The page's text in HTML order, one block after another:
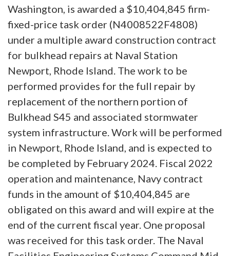
Washington, is awarded a $10,404,845 firm-
fixed-price task order (N4008522F4808)
under a multiple award construction contract
for bulkhead repairs at Naval Station
Newport, Rhode Island. The work to be
performed provides for the full repair by
replacement of the northern portion of
Bulkhead S45 and associated stormwater
system infrastructure. Work will be performed
in Newport, Rhode Island, and is expected to
be completed by February 2024. Fiscal 2022
operation and maintenance, Navy contract
funds in the amount of $10,404,845 are
obligated on this award and will expire at the
end of the current fiscal year. One proposal
was received for this task order. The Naval